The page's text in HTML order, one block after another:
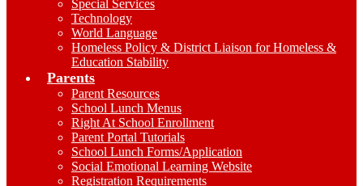
Special Services
Technology
World Language
Homeless Policy & District Liaison for Homeless &
Education Stability
Parents
Parent Resources
School Lunch Menus
Right At School Enrollment
Parent Portal Tutorials
School Lunch Forms/Application
Social Emotional Learning Website
Registration Requirements